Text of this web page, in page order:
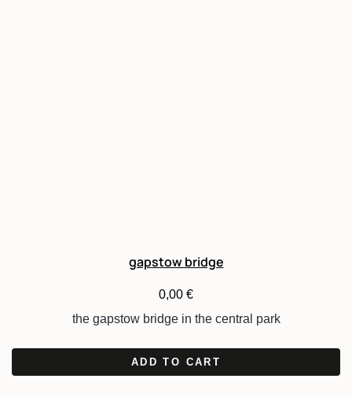
gapstow bridge
0,00 €
the gapstow bridge in the central park
ADD TO CART